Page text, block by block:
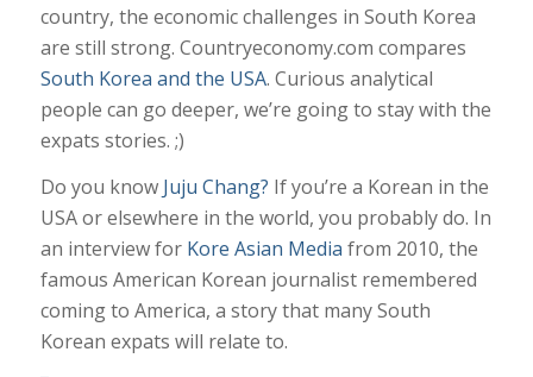
country, the economic challenges in South Korea
are still strong. Countryeconomy.com compares
South Korea and the USA. Curious analytical
people can go deeper, we’re going to stay with the
expats stories. ;)
Do you know Juju Chang? If you’re a Korean in the
USA or elsewhere in the world, you probably do. In
an interview for Kore Asian Media from 2010, the
famous American Korean journalist remembered
coming to America, a story that many South
Korean expats will relate to.